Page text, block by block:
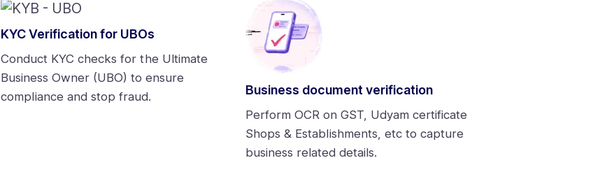
KYC Verification for UBOs
Conduct KYC checks for the Ultimate
Business Owner (UBO) to ensure
compliance and stop fraud.
Business document verification
Perform OCR on GST, Udyam certificate
Shops & Establishments, etc to capture
business related details.